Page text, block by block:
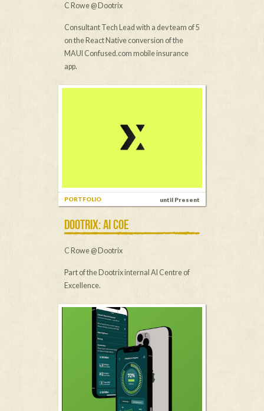
C Rowe @ Dootrix
Consultant Tech Lead with a dev team of 5
on the React Native conversion of the
MAUI Confused.com mobile insurance
app.
until Present
PORTFOLIO
DOOTRIX: AI COE
C Rowe @ Dootrix
Part of the Dootrix internal AI Centre of
Excellence.